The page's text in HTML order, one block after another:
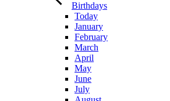
Birthdays
Today
January
February
March
April
May
June
July